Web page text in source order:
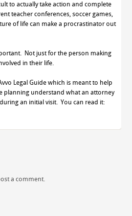
to actually take action and complete
teacher conferences, soccer games,
of life can make a procrastinator out
Not just for the person making
in their life.
Legal Guide which is meant to help
planning understand what an attorney
an initial visit. You can read it:
a comment.